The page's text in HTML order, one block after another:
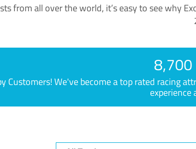
from all over the world, it’s easy to see why
8,700
Customers! We've become a top rated racing
experience